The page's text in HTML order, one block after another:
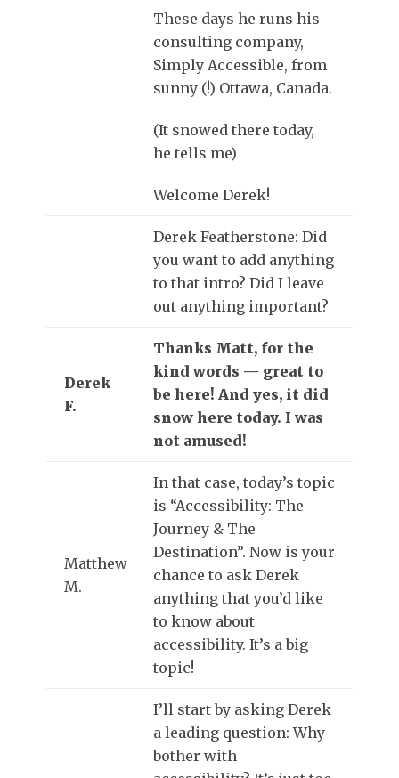
These days he runs his
consulting company,
Simply Accessible, from
sunny (!) Ottawa, Canada.
(It snowed there today,
he tells me)
Welcome Derek!
Derek Featherstone: Did
you want to add anything
to that intro? Did I leave
out anything important?
Derek
F.
Thanks Matt, for the
kind words — great to
be here! And yes, it did
snow here today. I was
not amused!
Matthew
M.
In that case, today’s topic
is “Accessibility: The
Journey & The
Destination”. Now is your
chance to ask Derek
anything that you’d like
to know about
accessibility. It’s a big
topic!
I’ll start by asking Derek
a leading question: Why
bother with